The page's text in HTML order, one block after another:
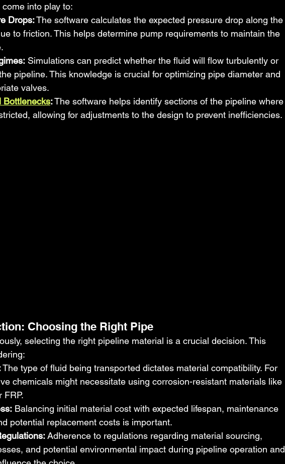
into play to:
Drops: The software calculates the expected pressure drop along the
to friction. This helps determine pump requirements to maintain the
Simulations can predict whether the fluid will flow turbulently or
pipeline. This knowledge is crucial for optimizing pipe diameter and
valves.
Bottlenecks: The software helps identify sections of the pipeline where
allowing for adjustments to the design to prevent inefficiencies.
Choosing the Right Pipe
selecting the right pipeline material is a crucial decision. This
The type of fluid being transported dictates material compatibility. For
chemicals might necessitate using corrosion-resistant materials like
FRP.
Balancing initial material cost with expected lifespan, maintenance
potential replacement costs is important.
Adherence to regulations regarding material sourcing,
and potential environmental impact during pipeline operation and